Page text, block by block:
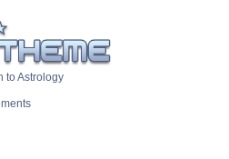
to Astrology